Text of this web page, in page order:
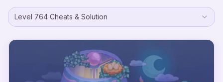
Level 764 Cheats & Solution